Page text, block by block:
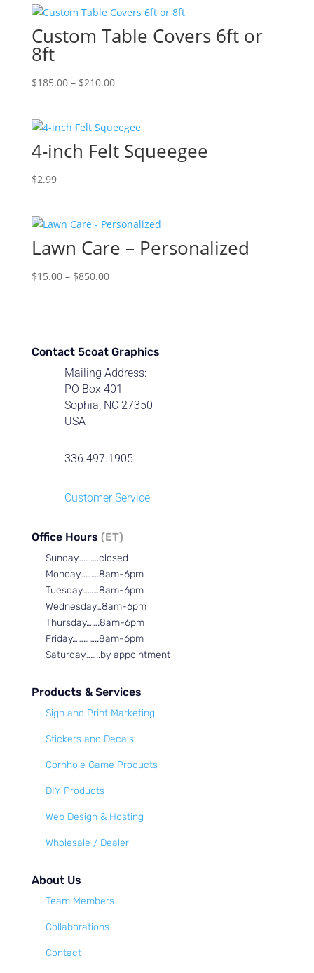
Custom Table Covers 6ft or
8ft
$185.00 – $210.00Price
through
$210.00
4-inch Felt Squeegee
$2.99
Lawn Care – Personalized
$15.00 – $850.00Price
Contact 5coat Graphics
Mailing Address:
PO Box 401
Sophia, NC 27350
USA
336.497.1905
Customer Service
Office Hours (ET)
Sunday………..closed
Monday……….8am-6pm
Tuesday………8am-6pm
Wednesday…8am-6pm
Thursday…….8am-6pm
Friday…………..8am-6pm
Saturday……..by appointment
Products & Services
Sign and Print Marketing
Stickers and Decals
Cornhole Game Products
DIY Products
Web Design & Hosting
Wholesale / Dealer
About Us
Team Members
Collaborations
Contact